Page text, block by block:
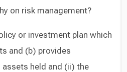
on risk management?
or investment plan which
and (b) provides
held and (ii) the